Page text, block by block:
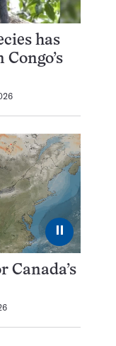
has
⏸
Canada’s